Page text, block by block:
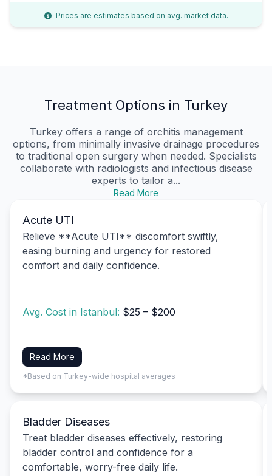
Prices are estimates based on avg. market data.
Treatment Options in Turkey
Turkey offers a range of orchitis management
options, from minimally invasive drainage procedures
to traditional open surgery when needed. Specialists
collaborate with radiologists and infectious disease
experts to tailor a...
Read More
Acute UTI
Relieve **Acute UTI** discomfort swiftly,
easing burning and urgency for restored
comfort and daily confidence.
Avg. Cost in Istanbul: $25 – $200
Read More
*Based on Turkey-wide hospital averages
Bladder Diseases
Treat bladder diseases effectively, restoring
bladder control and confidence for a
comfortable, worry-free daily life.